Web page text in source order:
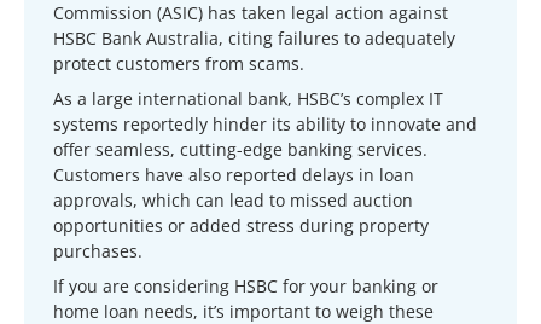
Commission (ASIC) has taken legal action against
HSBC Bank Australia, citing failures to adequately
protect customers from scams.
As a large international bank, HSBC’s complex IT
systems reportedly hinder its ability to innovate and
offer seamless, cutting-edge banking services.
Customers have also reported delays in loan
approvals, which can lead to missed auction
opportunities or added stress during property
purchases.
If you are considering HSBC for your banking or
home loan needs, it’s important to weigh these